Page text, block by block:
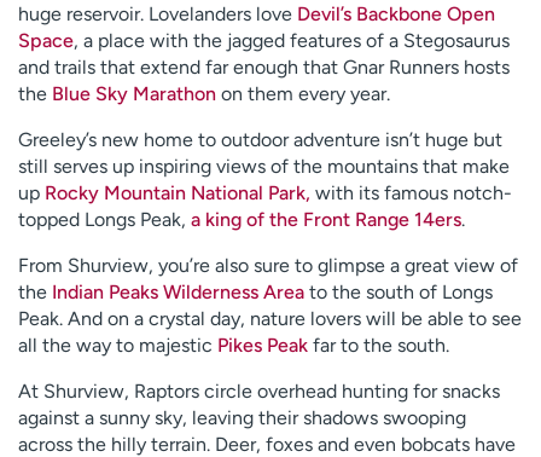
huge reservoir. Lovelanders love Devil’s Backbone Open
Space, a place with the jagged features of a Stegosaurus
and trails that extend far enough that Gnar Runners hosts
the Blue Sky Marathon on them every year.
Greeley’s new home to outdoor adventure isn’t huge but
still serves up inspiring views of the mountains that make
up Rocky Mountain National Park, with its famous notch-
topped Longs Peak, a king of the Front Range 14ers.
From Shurview, you’re also sure to glimpse a great view of
the Indian Peaks Wilderness Area to the south of Longs
Peak. And on a crystal day, nature lovers will be able to see
all the way to majestic Pikes Peak far to the south.
At Shurview, Raptors circle overhead hunting for snacks
against a sunny sky, leaving their shadows swooping
across the hilly terrain. Deer, foxes and even bobcats have